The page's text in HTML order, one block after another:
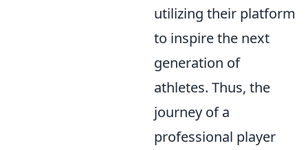
utilizing their platform
to inspire the next
generation of
athletes. Thus, the
journey of a
professional player